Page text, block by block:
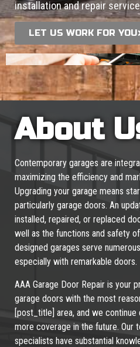
installation and repair
LET US WORK FOR YOU
About
Contemporary garages are
maximizing the efficiency and
Upgrading your garage means
particularly garage doors. An
installed, repaired, or replaced
well as the functions and safety
designed garages serve
especially with remarkable doors.
AAA Garage Door Repair is your
garage doors with the most
[post_title] area, and we
more coverage in the future. Our
specialists have substantial